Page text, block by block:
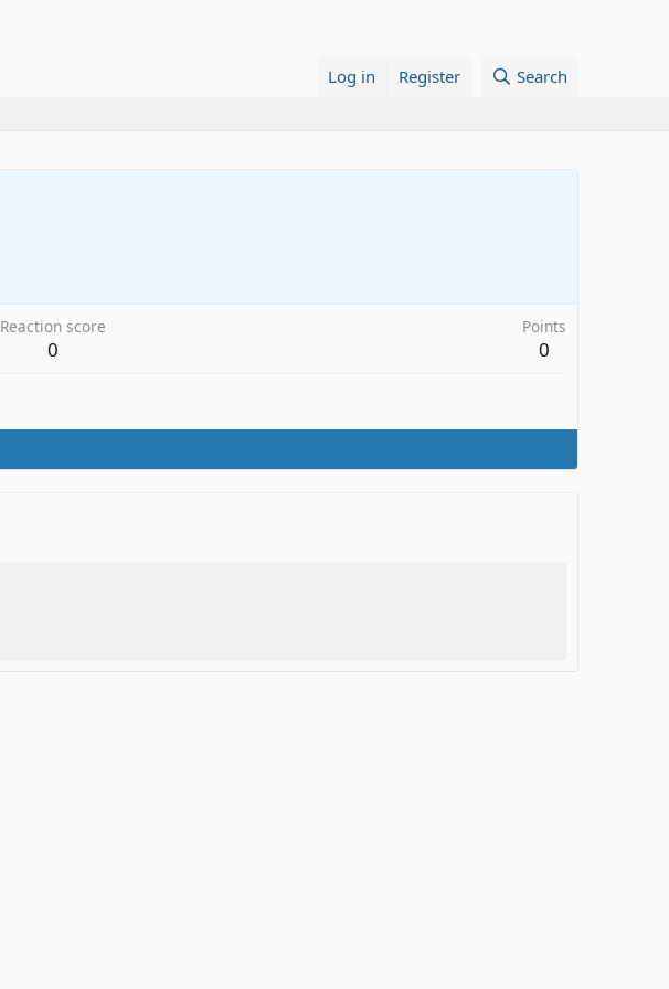
Log in Register Search
Reaction score
0
Points
0